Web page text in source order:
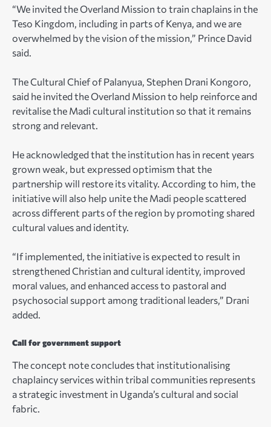
“We invited the Overland Mission to train chaplains in the
Teso Kingdom, including in parts of Kenya, and we are
overwhelmed by the vision of the mission,” Prince David
said.
The Cultural Chief of Palanyua, Stephen Drani Kongoro,
said he invited the Overland Mission to help reinforce and
revitalise the Madi cultural institution so that it remains
strong and relevant.
He acknowledged that the institution has in recent years
grown weak, but expressed optimism that the
partnership will restore its vitality. According to him, the
initiative will also help unite the Madi people scattered
across different parts of the region by promoting shared
cultural values and identity.
“If implemented, the initiative is expected to result in
strengthened Christian and cultural identity, improved
moral values, and enhanced access to pastoral and
psychosocial support among traditional leaders,” Drani
added.
Call for government support
The concept note concludes that institutionalising
chaplaincy services within tribal communities represents
a strategic investment in Uganda’s cultural and social
fabric.